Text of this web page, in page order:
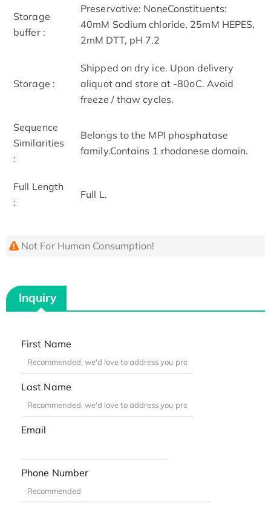
Storage
buffer :
Preservative: NoneConstituents:
40mM Sodium chloride, 25mM HEPES,
2mM DTT, pH 7.2
Storage :
Shipped on dry ice. Upon delivery
aliquot and store at -80oC. Avoid
freeze / thaw cycles.
Sequence
Similarities
:
Belongs to the MPI phosphatase
family.Contains 1 rhodanese domain.
Full Length
:
Full L.
Not For Human Consumption!
Inquiry
First Name
Last Name
Email
Phone Number